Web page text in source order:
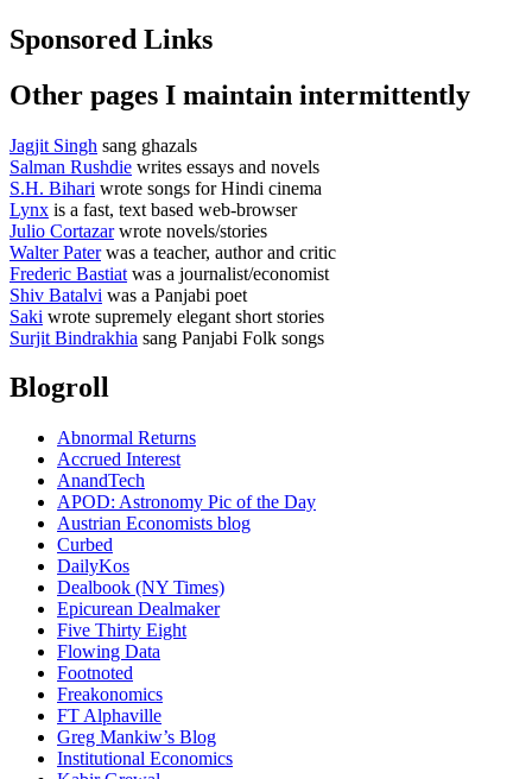
Sponsored Links
Other pages I maintain intermittently
Jagjit Singh sang ghazals
Salman Rushdie writes essays and novels
S.H. Bihari wrote songs for Hindi cinema
Lynx is a fast, text based web-browser
Julio Cortazarwrote novels/stories
Walter Paterwas a teacher, author and critic
Frederic Bastiat was a journalist/economist
Shiv Batalvi was a Panjabi poet
Saki wrote supremely elegant short stories
Surjit Bindrakhia sang Panjabi Folk songs
Blogroll
Abnormal Returns
Accrued Interest
AnandTech
APOD: Astronomy Pic of the Day
Austrian Economists blog
Curbed
DailyKos
Dealbook (NY Times)
Epicurean Dealmaker
Five Thirty Eight
Flowing Data
Footnoted
Freakonomics
FT Alphaville
Greg Mankiw’s Blog
Institutional Economics